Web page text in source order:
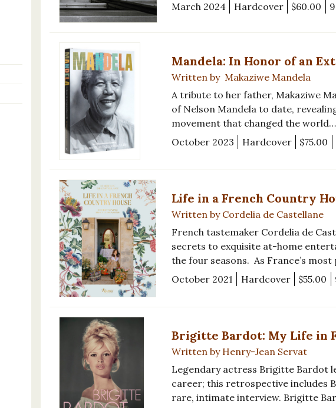
March 2024
Hardcover $60.00
Mandela: In Honor of an
Written by Makaziwe Mandela
A tribute to her father, Makaziwe
of Nelson Mandela to date,
movement that changed the
October 2023
Hardcover $75.00
Life in a French Country
Written by Cordelia de Castellane
French tastemaker Cordelia de
secrets to exquisite at-home
the four seasons. As France’s
October 2021
Hardcover $55.00
Brigitte Bardot: My Life in
Written by Henry-Jean Servat
Legendary actress Brigitte Bardot
career; this retrospective includes
rare, intimate interview. Brigitte